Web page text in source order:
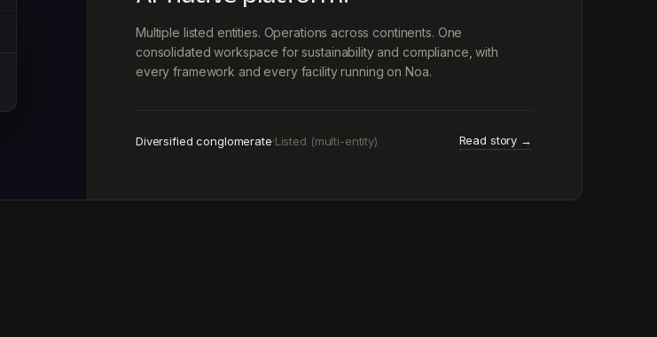
Multiple listed entities. Operations across continents. One
consolidated workspace for sustainability and compliance, with
every framework and every facility running on Noa.
Diversified conglomerate·Listed (multi-entity) Read story →